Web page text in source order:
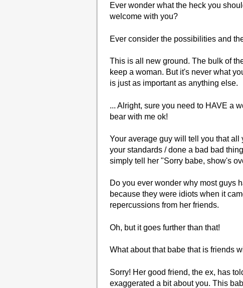
Ever wonder what the heck you
welcome with you?
Ever consider the possibilities and
This is all new ground. The bulk of
keep a woman. But it's never what
is just as important as anything else.
... Alright, sure you need to HAVE a
bear with me ok!
Your average guy will tell you that
your standards / done a bad bad
simply tell her "Sorry babe, show's
Do you ever wonder why most guys
because they were idiots when it
repercussions from her friends.
Oh, but it goes further than that!
What about that babe that is friends
Sorry! Her good friend, the ex, has
exaggerated a bit about you. This